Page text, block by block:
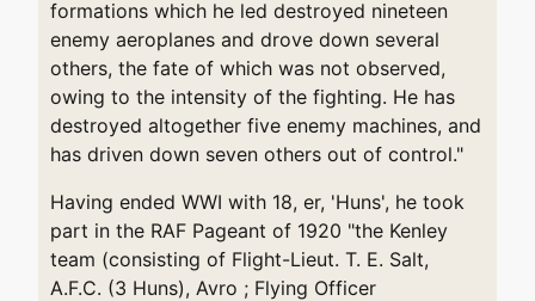
formations which he led destroyed nineteen
enemy aeroplanes and drove down several
others, the fate of which was not observed,
owing to the intensity of the fighting. He has
destroyed altogether five enemy machines, and
has driven down seven others out of control."
Having ended WWI with 18, er, 'Huns', he took
part in the RAF Pageant of 1920 "the Kenley
team (consisting of Flight-Lieut. T. E. Salt,
A.F.C. (3 Huns), Avro ; Flying Officer